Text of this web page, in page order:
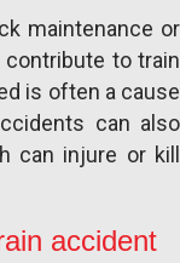
maintenance or
contribute to train
is often a cause
can also
can injure or kill
accident